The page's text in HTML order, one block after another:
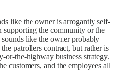
like the owner is arrogantly self-
supporting the community or the
like the owner probably
patrollers contract, but rather is
or-the-highway business strategy.
customers, and the employees all